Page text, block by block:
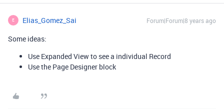
E Elias_Gomez_Sai Forum|Forum|8 years ago
Some ideas:
Use Expanded View to see a individual Record
Use the Page Designer block